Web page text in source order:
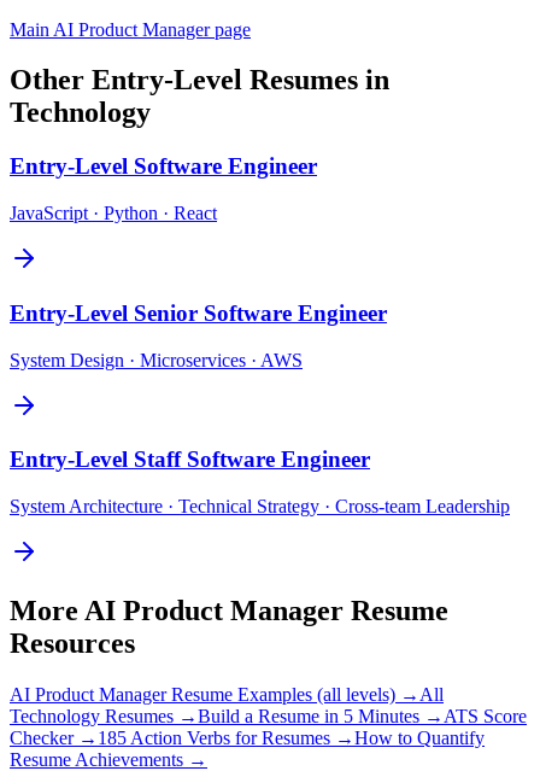
Main AI Product Managerpage
Other Entry-Level Resumes in
Technology
Entry-Level Software Engineer
JavaScript · Python · React
Entry-Level Senior Software Engineer
System Design · Microservices · AWS
Entry-Level Staff Software Engineer
System Architecture · Technical Strategy · Cross-team Leadership
More AI Product Manager Resume
Resources
AI Product ManagerResume Examples (all levels) → All
Technology Resumes →Build a Resume in 5 Minutes → ATS Score
Checker → 185 Action Verbs for Resumes →How to Quantify
Resume Achievements →